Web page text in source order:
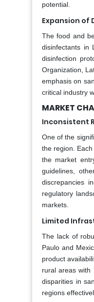
potential.
Expansion of
The food and
disinfectants in
disinfection
Organization,
emphasis on
critical industry
MARKET
Inconsistent
One of the
the region.
the market
guidelines,
discrepancies
regulatory
markets.
Limited
The lack of
Paulo and
product
rural areas with
disparities in
regions